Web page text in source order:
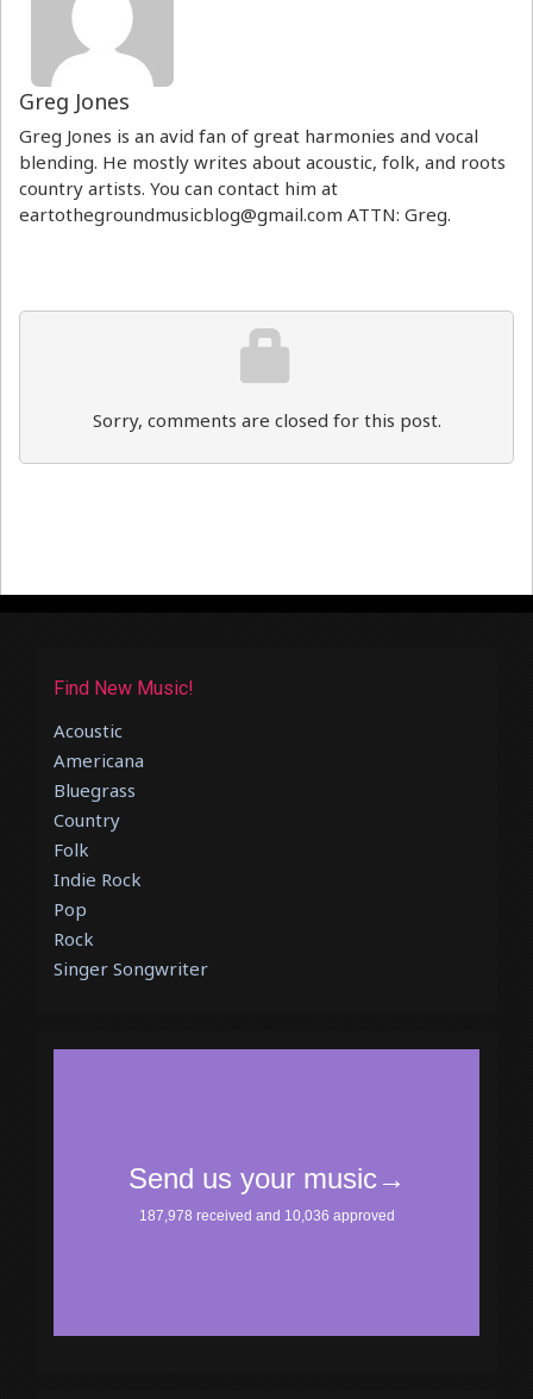
Greg Jones
Greg Jones is an avid fan of great harmonies and vocal
blending. He mostly writes about acoustic, folk, and roots
country artists. You can contact him at
eartothegroundmusicblog@gmail.com ATTN: Greg.
Sorry, comments are closed for this post.
Find New Music!
Acoustic
Americana
Bluegrass
Country
Folk
Indie Rock
Pop
Rock
Singer Songwriter